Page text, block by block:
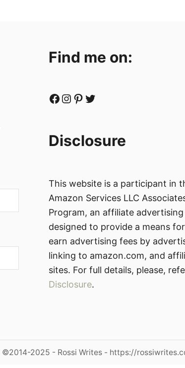
Find me on:
Facebook Instagram Pinterest Twitter
Disclosure
This website is a participant in
Amazon Services LLC
Program, an affiliate
designed to provide a means
earn advertising fees by
linking to amazon.com, and
sites. For full details, please,
Disclosure.
©2014-2025 - Rossi Writes - https://